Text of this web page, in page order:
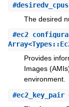
#desiredv_cpus
The desired
#
Provides
Images
environment.
#ec2_key_pair